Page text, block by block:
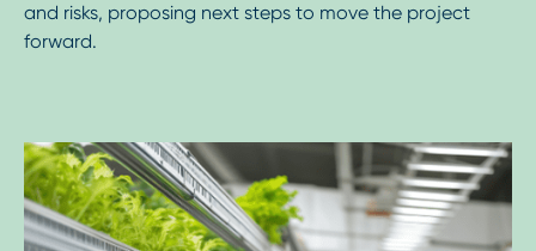
and risks, proposing next steps to move the project
forward.